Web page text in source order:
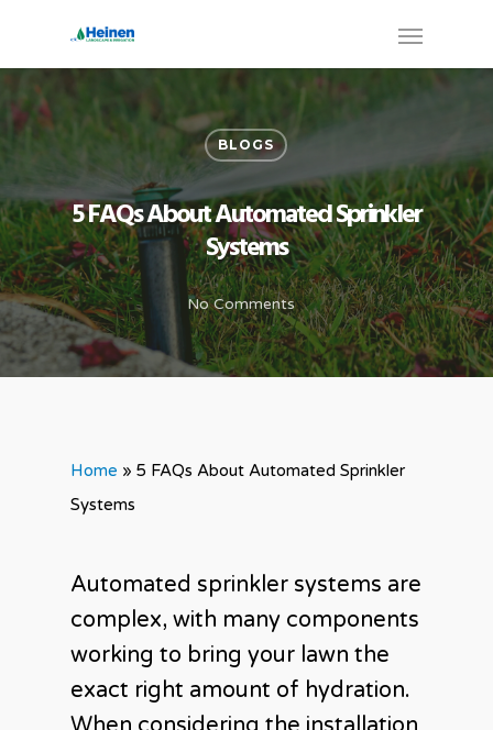
BLOGS
5 FAQs About Automated Sprinkler
Systems
No Comments
Home » 5 FAQs About Automated Sprinkler
Systems
Automated sprinkler systems are
complex, with many components
working to bring your lawn the
exact right amount of hydration.